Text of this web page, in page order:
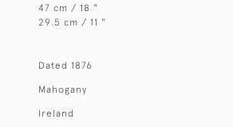
47 cm / 18 "
29.5 cm / 11 "
Dated 1876
Mahogany
Ireland